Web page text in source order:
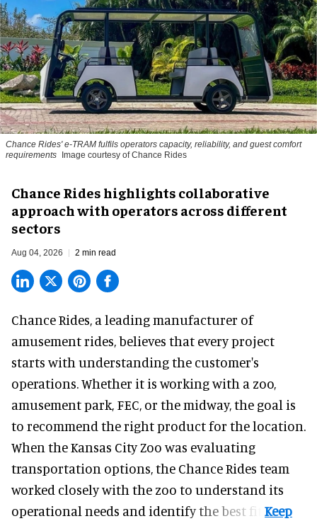
Chance Rides' e-TRAM fulfils operators capacity, reliability, and guest comfort
requirements Image courtesy of Chance Rides
Chance Rides highlights collaborative
approach with operators across different
sectors
Aug 04, 2026 2 min read
Chance Rides, a leading manufacturer of
amusement rides, believes that every project
starts with understanding the customer's
operations. Whether it is working with a zoo,
amusement park, FEC, or the midway, the goal is
to recommend the right product for the location.
When the Kansas City Zoo was evaluating
transportation options, the Chance Rides team
worked closely with the zoo to understand its
operational needs and identify the best fit.